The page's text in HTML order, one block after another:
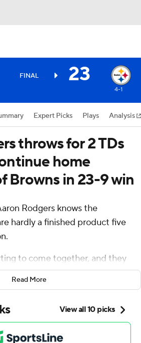
FINAL 23
4-1
Expert Picks Plays Analysis
throws for 2 TDs
home
Browns in 23-9 win
Rodgers knows the
hardly a finished product five
to come together, and they
four bruising quarters in a 23-9
that made up for in thoroughness
yards and two touchdowns
by Myles Garrett or anyone else.
Read More